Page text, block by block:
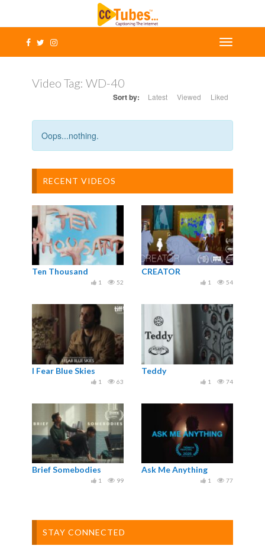
Video Tag: WD-40
Sort by: Latest Viewed Liked
Oops...nothing.
RECENT VIDEOS
Ten Thousand
52
1
CREATOR
54
1
I Fear Blue Skies
63
1
Teddy
74
1
Brief Somebodies
99
1
Ask Me Anything
77
1
STAY CONNECTED